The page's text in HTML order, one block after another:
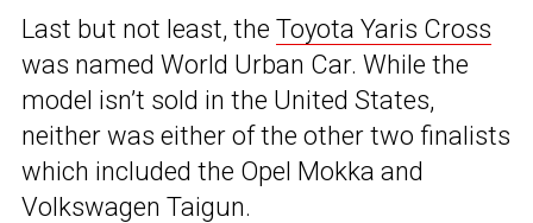
Last but not least, the Toyota Yaris Cross
was named World Urban Car. While the
model isn’t sold in the United States,
neither was either of the other two finalists
which included the Opel Mokka and
Volkswagen Taigun.